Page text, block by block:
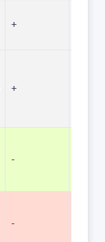
+
+
-
-